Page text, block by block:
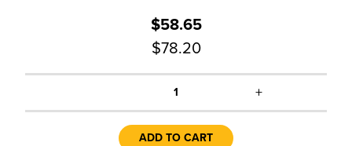
$58.65
$78.20
1 +
ADD TO CART